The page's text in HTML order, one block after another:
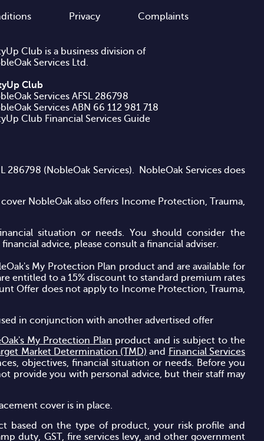
Privacy Complaints
Club is a business division of
Services Ltd.
Club
Services AFSL 286798
Club Financial Services Guide
286798 (NobleOak Services). NobleOak Services does
NobleOak also offers Income Protection, Trauma,
situation or needs. You should consider the
advice, please consult a financial adviser.
My Protection Plan product and are available for
entitled to a 15% discount to standard premium rates
Offer does not apply to Income Protection, Trauma,
in conjunction with another advertised offer
My Protection Plan product and is subject to the
Market Determination (TMD) and
Financial Services
objectives, financial situation or needs. Before you
provide you with personal advice, but their staff may
cover is in place.
based on the type of product, your risk profile and
duty, GST, fire services levy, and other government